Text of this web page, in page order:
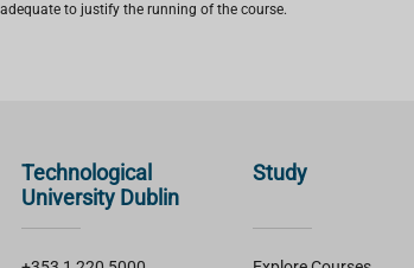
to justify the running of the course.
Technological
University Dublin
Study